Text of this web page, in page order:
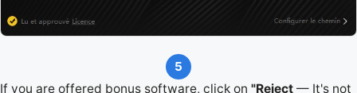
5
If you are offered bonus software, click on "Reject — It's not